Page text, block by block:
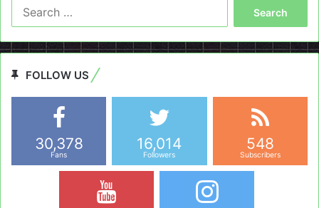
FOLLOW US
30,378
Fans
16,014
Followers
548
Subscribers